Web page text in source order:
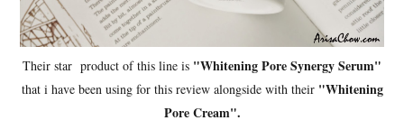
Their star product of this line is "Whitening Pore Synergy Serum"
that i have been using for this review alongside with their "Whitening
Pore Cream".